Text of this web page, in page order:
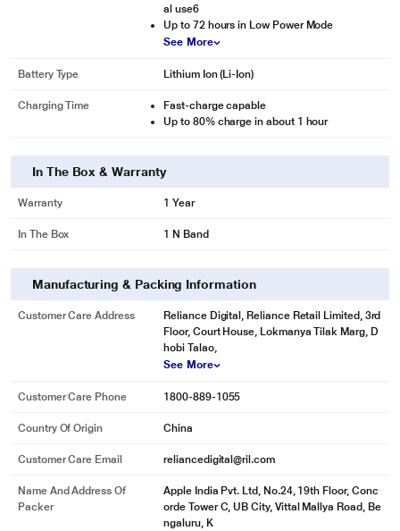
al use6
Up to 72 hours in Low Power Mode
See More
Battery Type Lithium Ion (Li-Ion)
Charging Time
Fast-charge capable
Up to 80% charge in about 1 hour
In The Box & Warranty
Warranty 1 Year
In The Box 1 N Band
Manufacturing & Packing Information
Customer Care Address
Reliance Digital, Reliance Retail Limited, 3rd
Floor, Court House, Lokmanya Tilak Marg, D
hobi Talao,
See More
Customer Care Phone 1800-889-1055
Country Of Origin China
Customer Care Email reliancedigital@ril.com
Name And Address Of
Packer
Apple India Pvt. Ltd, No.24, 19th Floor, Conc
orde Tower C, UB City, Vittal Mallya Road, Be
ngaluru, K